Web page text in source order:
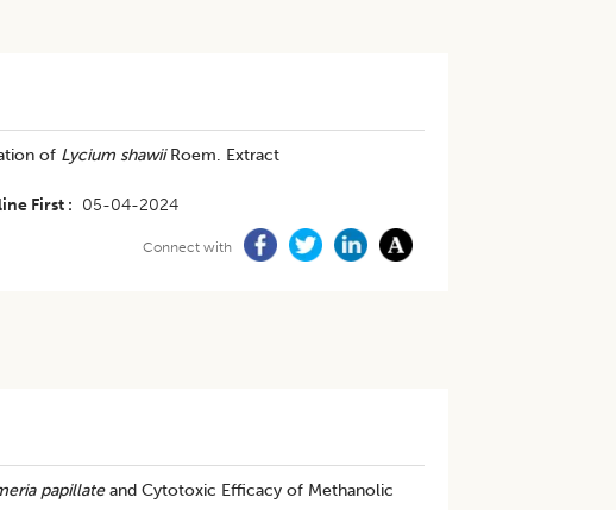
of Lycium shawiiRoem. Extract
First 05-04-2024
Connect with
papillateand Cytotoxic Efficacy of Methanolic